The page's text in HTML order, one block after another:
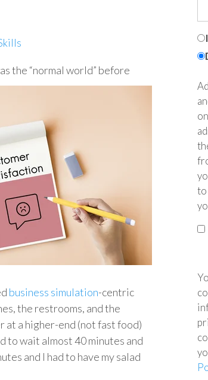
the “normal world” before
business simulation-centric
the restrooms, and the
at a higher-end (not fast food)
to wait almost 40 minutes and
and I had to have my salad
to